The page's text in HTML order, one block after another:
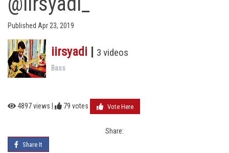
Published Apr 23, 2019
iirsyadi 3 videos
Bass
4897 views | 79 votes Vote Here
Share:
Share It